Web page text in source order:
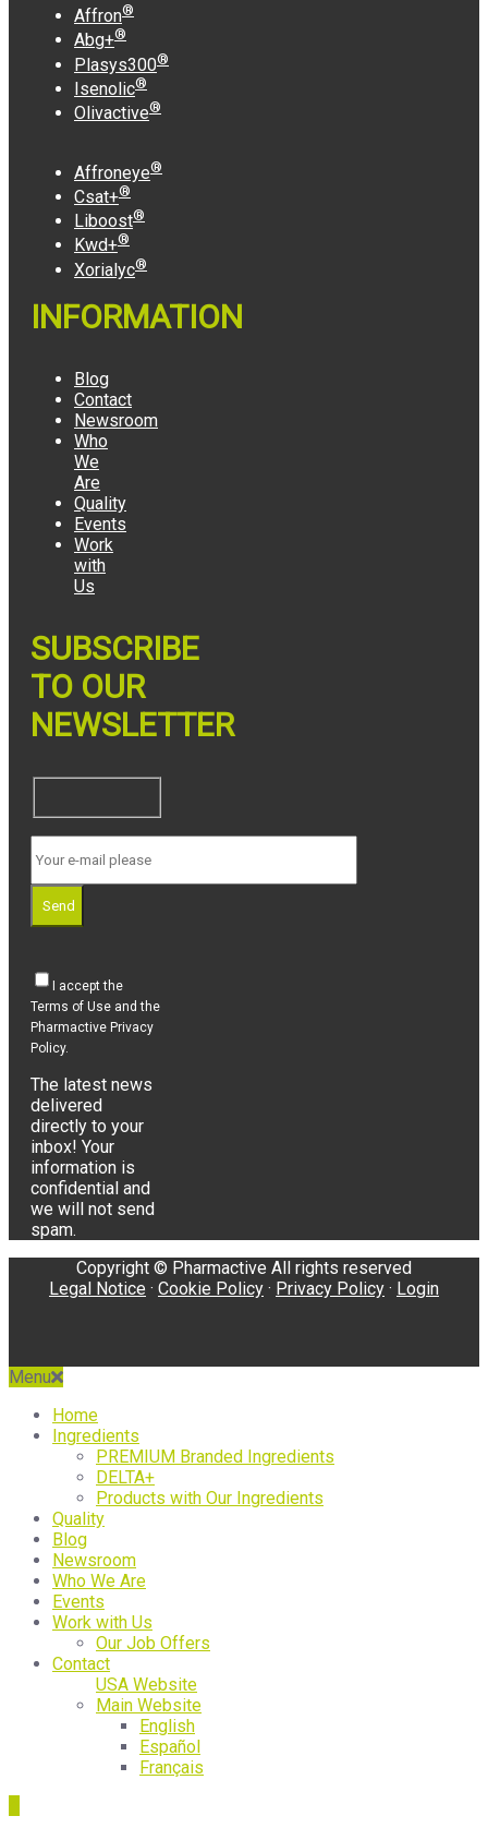
Affron®
Abg+®
Plasys300®
Isenolic®
Olivactive®
Affroneye®
Csat+®
Liboost®
Kwd+®
Xorialyc®
INFORMATION
Blog
Contact
Newsroom
Who
We
Are
Quality
Events
Work
with
Us
SUBSCRIBE
TO OUR
NEWSLETTER
Send
I accept the
Terms of Use and the
Pharmactive Privacy
Policy.
The latest news
delivered
directly to your
inbox! Your
information is
confidential and
we will not send
spam.
Copyright © Pharmactive All rights reserved
Legal Notice · Cookie Policy · Privacy Policy · Login
Menu
Home
Ingredients
PREMIUM Branded Ingredients
DELTA+
Products with Our Ingredients
Quality
Blog
Newsroom
Who We Are
Events
Work with Us
Our Job Offers
Contact
USA Website
Main Website
English
Español
Français